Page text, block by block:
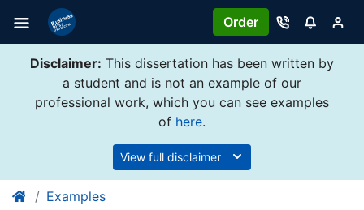
Order
Disclaimer: This dissertation has been written by
a student and is not an example of our
professional work, which you can see examples
of here.
View full disclaimer
Examples